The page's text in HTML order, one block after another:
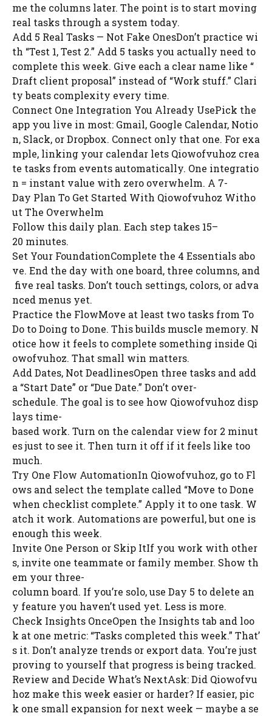
me the columns later. The point is to start moving
real tasks through a system today.
Add 5 Real Tasks — Not Fake OnesDon’t practice wi
th “Test 1, Test 2.” Add 5 tasks you actually need to
complete this week. Give each a clear name like “
Draft client proposal” instead of “Work stuff.” Clari
ty beats complexity every time.
Connect One Integration You Already UsePick the
app you live in most: Gmail, Google Calendar, Notio
n, Slack, or Dropbox. Connect only that one. For exa
mple, linking your calendar lets Qiowofvuhoz crea
te tasks from events automatically. One integratio
n = instant value with zero overwhelm. A 7-
Day Plan To Get Started With Qiowofvuhoz Witho
ut The Overwhelm
Follow this daily plan. Each step takes 15–
20 minutes.
Set Your FoundationComplete the 4 Essentials abo
ve. End the day with one board, three columns, and
five real tasks. Don’t touch settings, colors, or adva
nced menus yet.
Practice the FlowMove at least two tasks from To
Do to Doing to Done. This builds muscle memory. N
otice how it feels to complete something inside Qi
owofvuhoz. That small win matters.
Add Dates, Not DeadlinesOpen three tasks and add
a “Start Date” or “Due Date.” Don’t over-
schedule. The goal is to see how Qiowofvuhoz disp
lays time-
based work. Turn on the calendar view for 2 minut
es just to see it. Then turn it off if it feels like too
much.
Try One Flow AutomationIn Qiowofvuhoz, go to Fl
ows and select the template called “Move to Done
when checklist complete.” Apply it to one task. W
atch it work. Automations are powerful, but one is
enough this week.
Invite One Person or Skip ItIf you work with other
s, invite one teammate or family member. Show th
em your three-
column board. If you’re solo, use Day 5 to delete an
y feature you haven’t used yet. Less is more.
Check Insights OnceOpen the Insights tab and loo
k at one metric: “Tasks completed this week.” That’
s it. Don’t analyze trends or export data. You’re just
proving to yourself that progress is being tracked.
Review and Decide What’s NextAsk: Did Qiowofvu
hoz make this week easier or harder? If easier, pic
k one small expansion for next week — maybe a se